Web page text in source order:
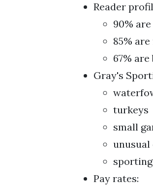
Reader
90%
85%
67%
Gray's
turkeys
small
unusual
Pay rates: